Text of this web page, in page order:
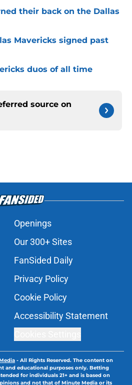
their back on the Dallas
Mavericks signed past
duos of all time
source on
Openings
Our 300+ Sites
FanSided Daily
Privacy Policy
Cookie Policy
Accessibility Statement
- All Rights Reserved. The content on
and educational purposes only. Betting
for individuals 21+ and is based on
and not that of Minute Media or its